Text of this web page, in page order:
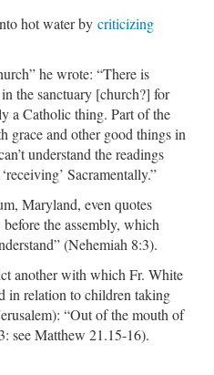
hot water by criticizing
he wrote: “There is
the sanctuary [church?] for
a Catholic thing. Part of the
grace and other good things in
understand the readings
Sacramentally.”
Maryland, even quotes
the assembly, which
(Nehemiah 8:3).
another with which Fr. White
in relation to children taking
“Out of the mouth of
see Matthew 21.15-16).